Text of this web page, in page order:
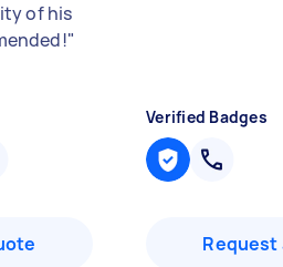
of his
"
Verified Badges
Request